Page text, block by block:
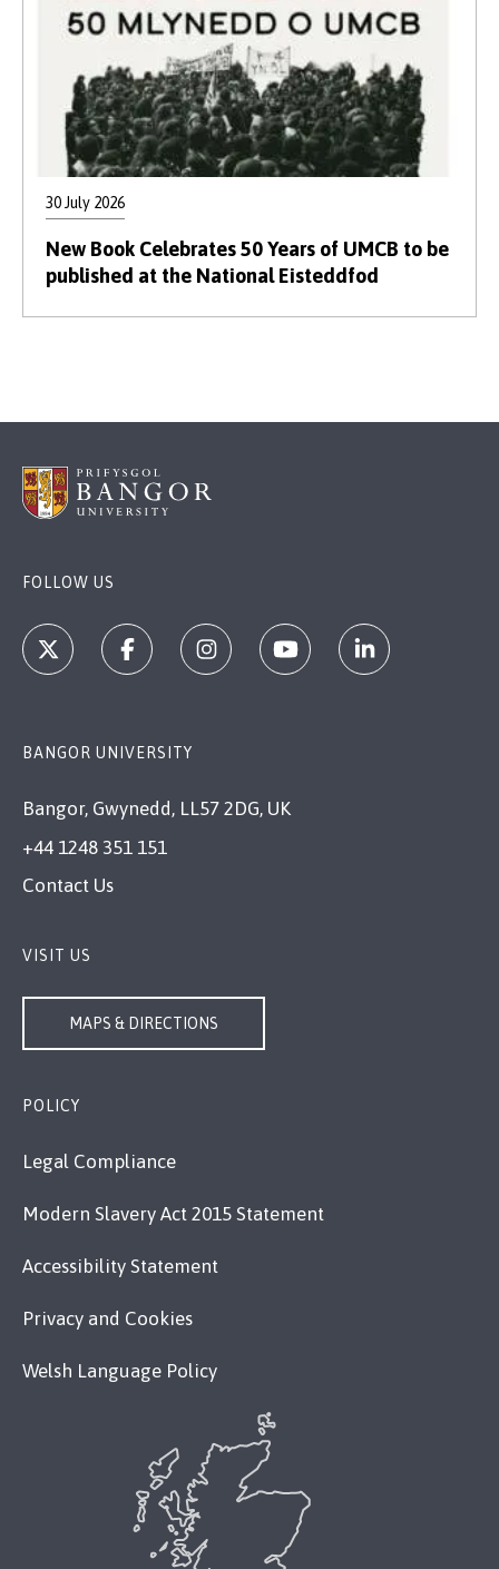
30 July 2026
New Book Celebrates 50 Years of UMCB to be
published at the National Eisteddfod
FOLLOW US
BANGOR UNIVERSITY
Bangor, Gwynedd, LL57 2DG, UK
+44 1248 351 151
Contact Us
VISIT US
MAPS & DIRECTIONS
POLICY
Legal Compliance
Modern Slavery Act 2015 Statement
Accessibility Statement
Privacy and Cookies
Welsh Language Policy